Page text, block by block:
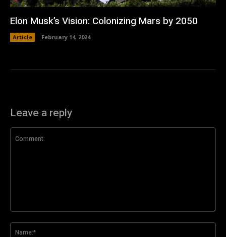
Elon Musk’s Vision: Colonizing Mars by 2050
Article February 14, 2024
Leave a reply